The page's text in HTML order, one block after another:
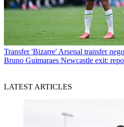
Transfer 'Bizarre' Arsenal transfer
Bruno Guimaraes Newcastle exit:
LATEST ARTICLES